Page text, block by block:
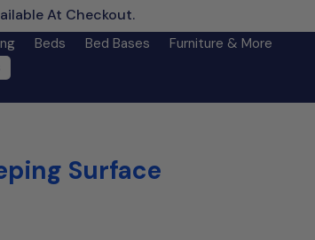
At Checkout.
Beds Bed Bases
Furniture & More
Surface